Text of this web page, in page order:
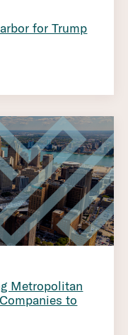
for Trump
Metropolitan
to